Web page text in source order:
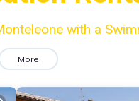
with a
More